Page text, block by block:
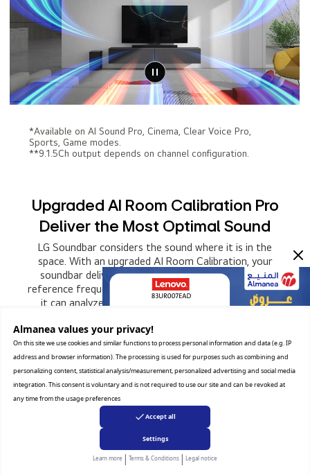
Almanea values ​​your privacy!
On this site we use cookies and similar functions to process personal information and data (e.g. IP
address and browser information). The processing is used for purposes such as combining and
personalizing content, statistical analysis/measurement, personalized advertising and social media
integration. This consent is voluntary and is not required to use our site and can be revoked at
any time from the usage preferences
Accept all
Settings
Learn more | Terms & Conditions | Legal notice
*Available on AI Sound Pro, Cinema, Clear Voice Pro,
Sports, Game modes.
**9.1.5Ch output depends on channel configuration.
Upgraded AI Room Calibration Pro
Deliver the Most Optimal Sound
LG Soundbar considers the sound where it is in the
space. With an upgraded AI Room Calibration, your
soundbar delivers the optimal sound. By matching
reference frequencies at an extended range of 400Hz,
it can analyze the space precisely and correct the